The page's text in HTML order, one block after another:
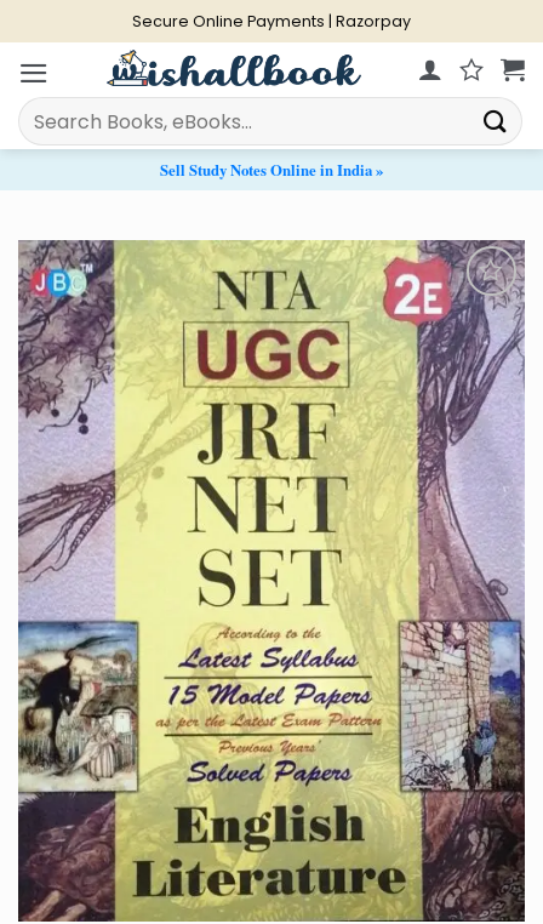
to
content
Secure Online Payments | Razorpay
Search
for:
Sell Study Notes Online in India »
Add to
Wishlist